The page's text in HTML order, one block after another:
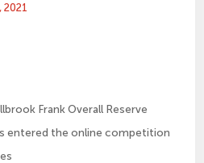
2021
Frank Overall Reserve
entered the online competition